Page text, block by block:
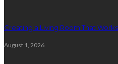
Creating a Living Room That
August 1, 2026